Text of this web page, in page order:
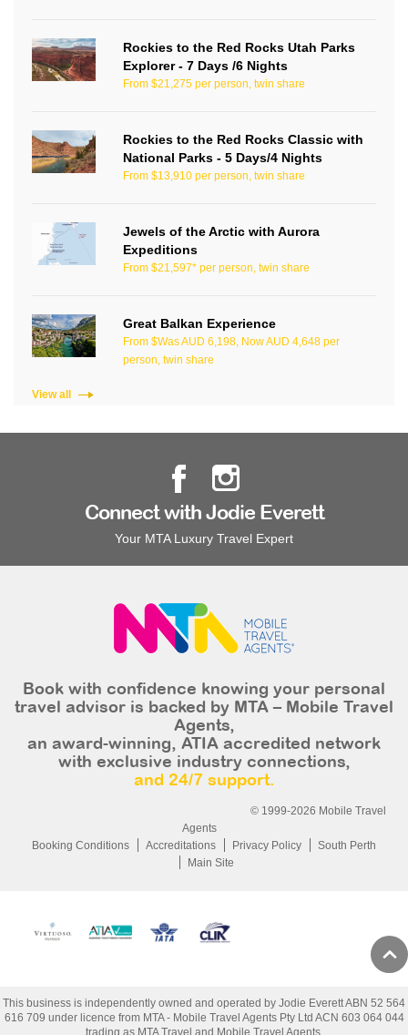
Rockies to the Red Rocks Utah Parks
Explorer - 7 Days /6 Nights
From $21,275 per person, twin share
Rockies to the Red Rocks Classic with
National Parks - 5 Days/4 Nights
From $13,910 per person, twin share
Jewels of the Arctic with Aurora
Expeditions
From $21,597* per person, twin share
Great Balkan Experience
From $Was AUD 6,198, Now AUD 4,648 per
person, twin share
View all
Connect with Jodie Everett
Your MTA Luxury Travel Expert
Book with confidence knowing your personal
travel advisor is backed by MTA – Mobile Travel
Agents,
an award-winning, ATIA accredited network
with exclusive industry connections,
and 24/7 support.
© 1999-2026 Mobile Travel
Agents
Booking Conditions
Accreditations Privacy Policy
South Perth
Main Site
This business is independently owned and operated by Jodie Everett ABN 52 564
616 709 under licence from MTA - Mobile Travel Agents Pty Ltd ACN 603 064 044